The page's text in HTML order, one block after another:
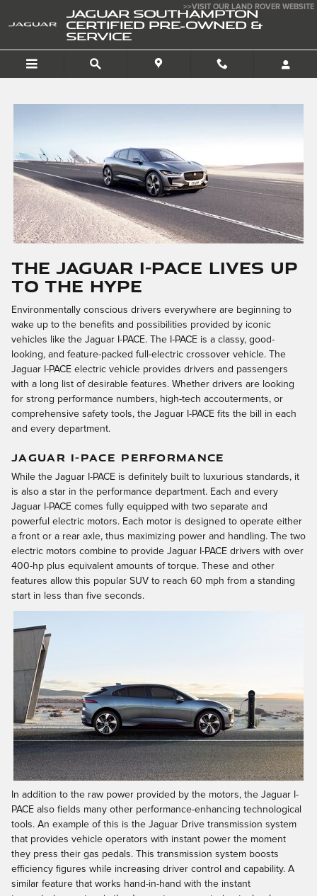
JAGUAR SOUTHAMPTON
CERTIFIED PRE-OWNED &
SERVICE
>>VISIT OUR LAND ROVER WEBSITE
The Jaguar I-PACE Lives up
to the Hype
Environmentally conscious drivers everywhere are beginning to
wake up to the benefits and possibilities provided by iconic
vehicles like the Jaguar I-PACE. The I-PACE is a classy, good-
looking, and feature-packed full-electric crossover vehicle. The
Jaguar I-PACE electric vehicle provides drivers and passengers
with a long list of desirable features. Whether drivers are looking
for strong performance numbers, high-tech accouterments, or
comprehensive safety tools, the Jaguar I-PACE fits the bill in each
and every department.
JAGUAR I-PACE PERFORMANCE
While the Jaguar I-PACE is definitely built to luxurious standards, it
is also a star in the performance department. Each and every
Jaguar I-PACE comes fully equipped with two separate and
powerful electric motors. Each motor is designed to operate either
a front or a rear axle, thus maximizing power and handling. The two
electric motors combine to provide Jaguar I-PACE drivers with over
400-hp plus equivalent amounts of torque. These and other
features allow this popular SUV to reach 60 mph from a standing
start in less than five seconds.
In addition to the raw power provided by the motors, the Jaguar I-
PACE also fields many other performance-enhancing technological
tools. An example of this is the Jaguar Drive transmission system
that provides vehicle operators with instant power the moment
they press their gas pedals. This transmission system boosts
efficiency figures while increasing driver control and capability. A
similar feature that works hand-in-hand with the instant